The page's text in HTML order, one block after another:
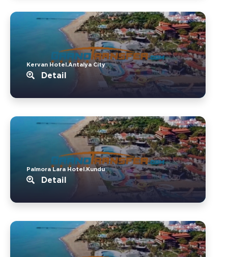
Kervan Hotel.Antalya City
Detail
Palmora Lara Hotel.Kundu
Detail